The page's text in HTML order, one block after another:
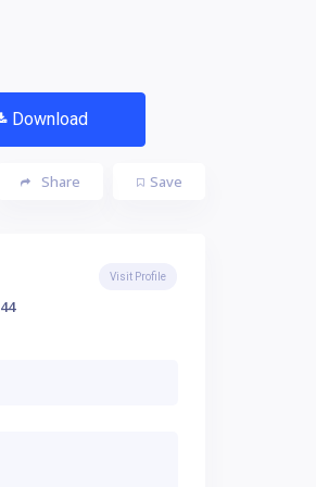
Download
Save
Share
44
Visit Profile